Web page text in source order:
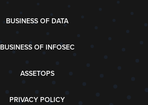
BUSINESS OF DATA
BUSINESS OF INFOSEC
ASSETOPS
PRIVACY POLICY